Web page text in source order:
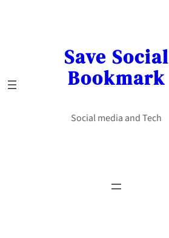
Save Social
Bookmark
Social media and Tech